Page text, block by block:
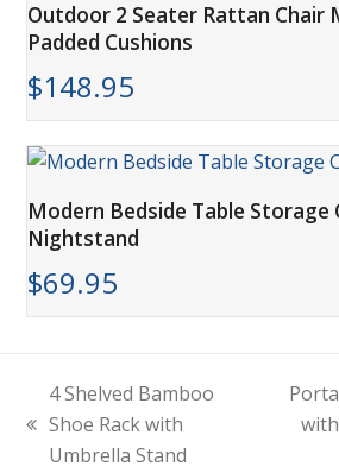
Outdoor 2 Seater Rattan Chair
Padded Cushions
$148.95
Modern Bedside Table Storage
Nightstand
$69.95
previous
4 Shelved Bamboo
Shoe Rack with
Umbrella Stand